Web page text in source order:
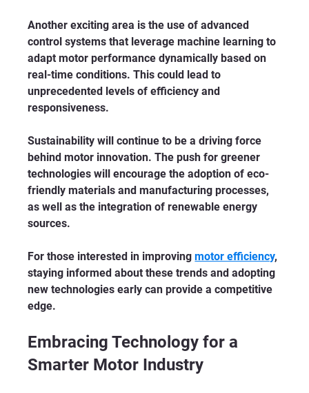
Another exciting area is the use of advanced
control systems that leverage machine learning to
adapt motor performance dynamically based on
real-time conditions. This could lead to
unprecedented levels of efficiency and
responsiveness.
Sustainability will continue to be a driving force
behind motor innovation. The push for greener
technologies will encourage the adoption of eco-
friendly materials and manufacturing processes,
as well as the integration of renewable energy
sources.
For those interested in improving motor efficiency,
staying informed about these trends and adopting
new technologies early can provide a competitive
edge.
Embracing Technology for a
Smarter Motor Industry